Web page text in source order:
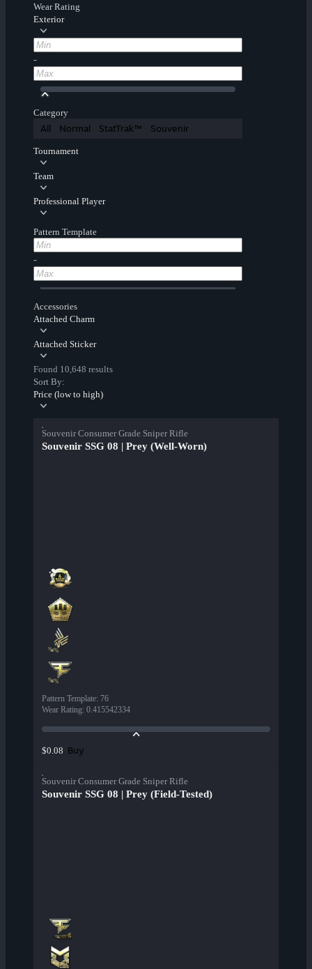
Wear Rating
Exterior
-
Category
All Normal StatTrak™ Souvenir
Tournament
Team
Professional Player
Pattern Template
-
Accessories
Attached Charm
Attached Sticker
Found 10,648 results
Sort By:
Price (low to high)
Souvenir Consumer Grade Sniper Rifle
Souvenir SSG 08 | Prey (Well-Worn)
Pattern Template: 76
Wear Rating: 0.415542334
$0.08 Buy
Souvenir Consumer Grade Sniper Rifle
Souvenir SSG 08 | Prey (Field-Tested)